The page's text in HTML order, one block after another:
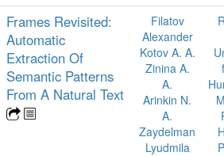
Frames Revisited:
Automatic
Extraction Of
Semantic Patterns
From A Natural Text
Filatov
Alexander
Kotov A. A.
Zinina A.
A.
Arinkin N.
A.
Zaydelman
Lyudmila